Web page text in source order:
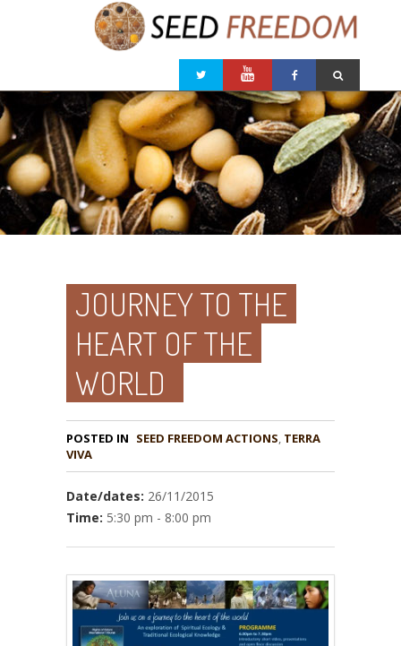
JOURNEY TO THE
HEART OF THE
WORLD
POSTED IN , TERRA
VIVA
Date/dates: 26/11/2015
Time: 5:30 pm - 8:00 pm